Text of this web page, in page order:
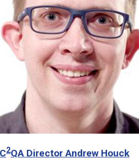
2QA Director Andrew Houck